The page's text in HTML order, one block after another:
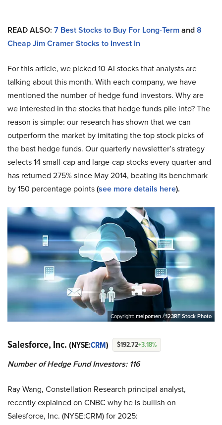
READ ALSO: 7 Best Stocks to Buy For Long-Termand8
Cheap Jim Cramer Stocks to Invest In
For this article, we picked 10 AI stocks that analysts are
talking about this month. With each company, we have
mentioned the number of hedge fund investors. Why are
we interested in the stocks that hedge funds pile into? The
reason is simple: our research has shown that we can
outperform the market by imitating the top stock picks of
the best hedge funds. Our quarterly newsletter’s strategy
selects 14 small-cap and large-cap stocks every quarter and
has returned 275% since May 2014, beating its benchmark
by 150 percentage points(see more details here).
Copyright: melpomen / 123RF Stock Photo
Salesforce, Inc. (NYSE:CRM) $192.72+3.18%
Number of Hedge Fund Investors: 116
Ray Wang, Constellation Research principal analyst,
recently explained on CNBC why he is bullish on
Salesforce, Inc. (NYSE:CRM) for 2025: